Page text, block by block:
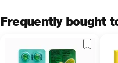
Frequently bought